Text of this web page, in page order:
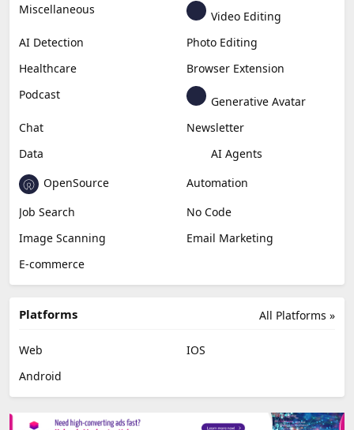
Miscellaneous
Video Editing
AI Detection
Photo Editing
Healthcare
Browser Extension
Podcast
Generative Avatar
Chat
Newsletter
Data
AI Agents
OpenSource
Automation
Job Search
No Code
Image Scanning
Email Marketing
E-commerce
All Platforms »
Platforms
Web
IOS
Android